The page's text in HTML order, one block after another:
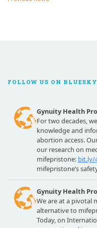
FOLLOW US ON BLUESKY